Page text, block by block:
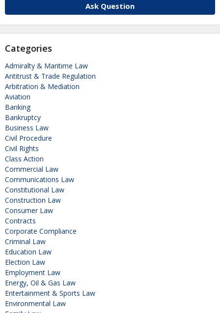
Ask Question
Categories
Admiralty & Maritime Law
Antitrust & Trade Regulation
Arbitration & Mediation
Aviation
Banking
Bankruptcy
Business Law
Civil Procedure
Civil Rights
Class Action
Commercial Law
Communications Law
Constitutional Law
Construction Law
Consumer Law
Contracts
Corporate Compliance
Criminal Law
Education Law
Election Law
Employment Law
Energy, Oil & Gas Law
Entertainment & Sports Law
Environmental Law